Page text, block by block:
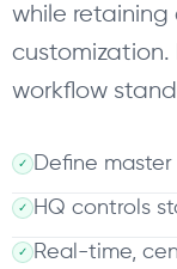
while retaining
workflow
✓ Define
✓ HQ controls
✓ Real-time,